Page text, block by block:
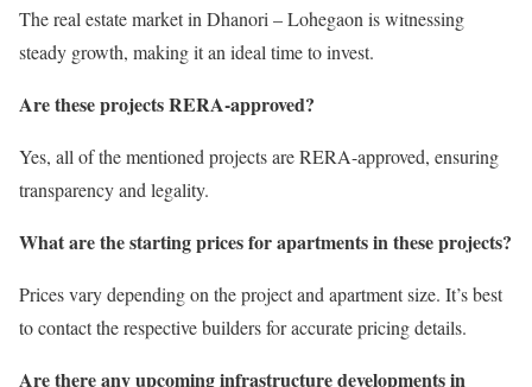
The real estate market in Dhanori – Lohegaon is witnessing
steady growth, making it an ideal time to invest.
Are these projects RERA-approved?
Yes, all of the mentioned projects are RERA-approved, ensuring
transparency and legality.
What are the starting prices for apartments in these projects?
Prices vary depending on the project and apartment size. It’s best
to contact the respective builders for accurate pricing details.
Are there any upcoming infrastructure developments in